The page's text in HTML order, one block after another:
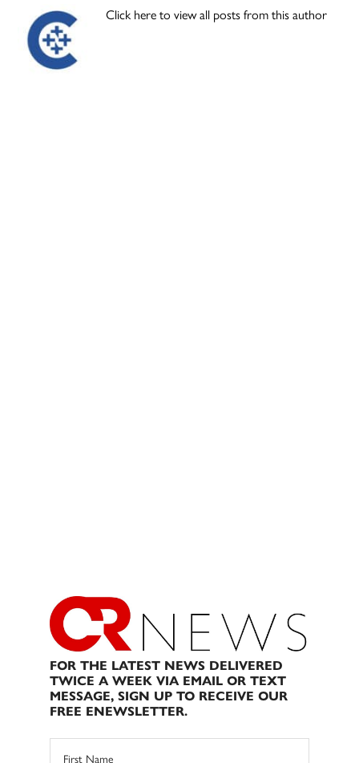
Click here to view all posts from this author
FOR THE LATEST NEWS DELIVERED
TWICE A WEEK VIA EMAIL OR TEXT
MESSAGE, SIGN UP TO RECEIVE OUR
FREE ENEWSLETTER.